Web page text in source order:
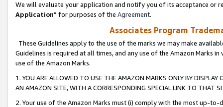
We will evaluate your application and notify you of its acceptance or
Application” for purposes of the Agreement.
Associates Program
These Guidelines apply to the use of the marks we may make
Guidelines is required at all times, and any use of the Amazon Marks
use of the Amazon Marks.
1. YOU ARE ALLOWED TO USE THE AMAZON MARKS ONLY BY
AN AMAZON SITE, WITH A CORRESPONDING SPECIAL LINK TO THAT
2. Your use of the Amazon Marks must (i) comply with the most up-